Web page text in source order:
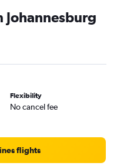
Johannesburg
Flexibility
No cancel fee
flights